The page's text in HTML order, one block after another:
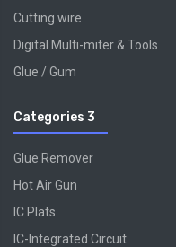
Cutting wire
Digital Multi-miter & Tools
Glue / Gum
Categories 3
Glue Remover
Hot Air Gun
IC Plats
IC-Integrated Circuit